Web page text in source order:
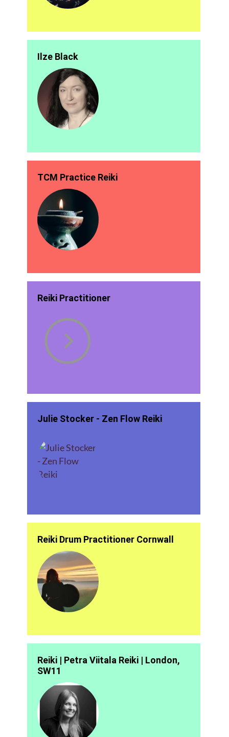
Ilze Black
TCM Practice Reiki
Reiki Practitioner
Julie Stocker - Zen Flow Reiki
Reiki Drum Practitioner Cornwall
Reiki | Petra Viitala Reiki | London,
SW11